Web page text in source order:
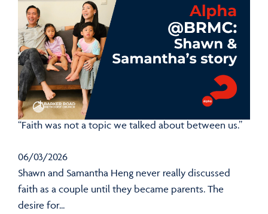
“Faith was not a topic we talked about between us.”
06/03/2026
Shawn and Samantha Heng never really discussed
faith as a couple until they became parents. The
desire for...